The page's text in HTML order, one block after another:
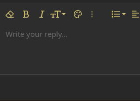
Remove formatting
Bold ItalicFont size
9
10
18
Text colorMore options…
ListAlign
Font familyArial
Strike-through
UnderlineInline code
Insert table
Insert horizontal line
SpoilerCode
Write your reply...